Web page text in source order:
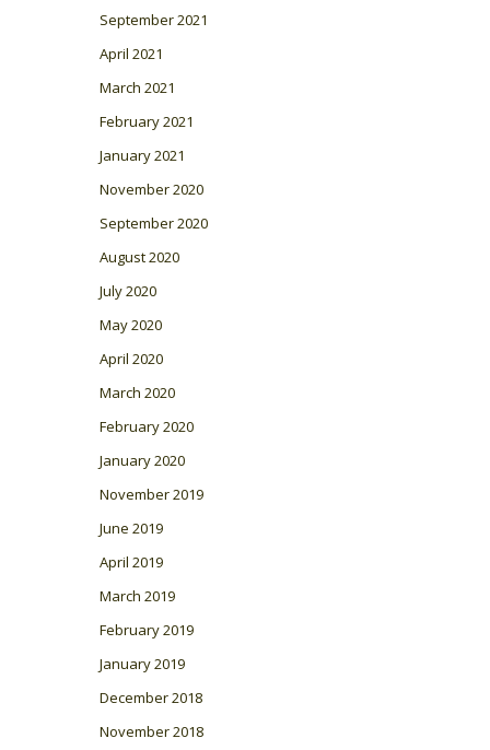
September 2021
April 2021
March 2021
February 2021
January 2021
November 2020
September 2020
August 2020
July 2020
May 2020
April 2020
March 2020
February 2020
January 2020
November 2019
June 2019
April 2019
March 2019
February 2019
January 2019
December 2018
November 2018